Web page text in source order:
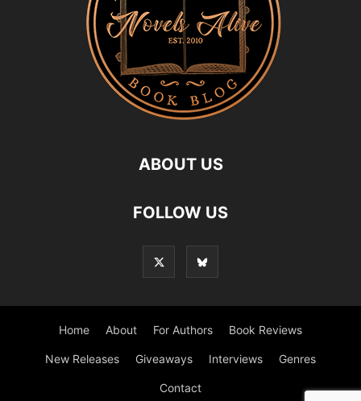
ABOUT US
FOLLOW US
Home About For Authors Book Reviews
New Releases Giveaways Interviews Genres
Contact